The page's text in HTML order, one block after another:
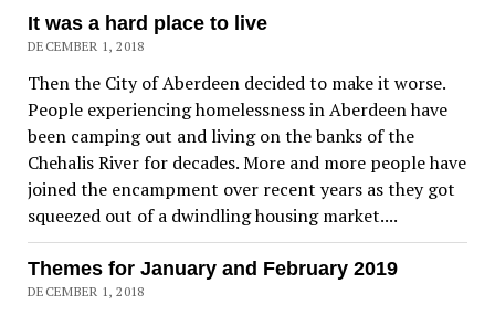
It was a hard place to live
DECEMBER 1, 2018
Then the City of Aberdeen decided to make it worse.
People experiencing homelessness in Aberdeen have
been camping out and living on the banks of the
Chehalis River for decades. More and more people have
joined the encampment over recent years as they got
squeezed out of a dwindling housing market....
Themes for January and February 2019
DECEMBER 1, 2018